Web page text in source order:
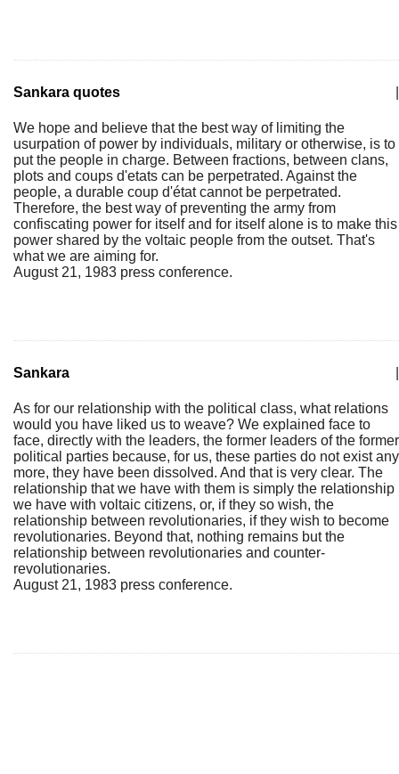
Sankara quotes
We hope and believe that the best way of limiting the
usurpation of power by individuals, military or otherwise, is to
put the people in charge. Between fractions, between clans,
plots and coups d'etats can be perpetrated. Against the
people, a durable coup d'état cannot be perpetrated.
Therefore, the best way of preventing the army from
confiscating power for itself and for itself alone is to make this
power shared by the voltaic people from the outset. That's
what we are aiming for.
August 21, 1983 press conference.
Sankara
As for our relationship with the political class, what relations
would you have liked us to weave? We explained face to
face, directly with the leaders, the former leaders of the former
political parties because, for us, these parties do not exist any
more, they have been dissolved. And that is very clear. The
relationship that we have with them is simply the relationship
we have with voltaic citizens, or, if they so wish, the
relationship between revolutionaries, if they wish to become
revolutionaries. Beyond that, nothing remains but the
relationship between revolutionaries and counter-
revolutionaries.
August 21, 1983 press conference.